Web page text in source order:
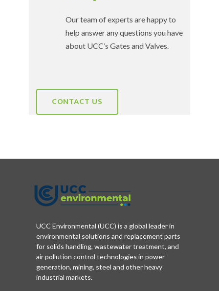
Our team of experts are happy to
help answer any questions you have
about UCC’s Gates and Valves.
CONTACT US
UCC Environmental (UCC) is a global leader in
environmental solutions and replacement parts
for solids handling, wastewater treatment, and
air pollution control technologies in power
generation, mining, steel and other heavy
industrial markets.